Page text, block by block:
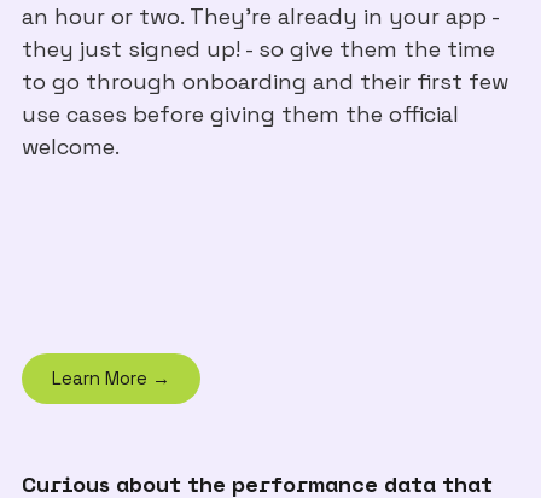
an hour or two. They’re already in your app -
they just signed up! - so give them the time
to go through onboarding and their first few
use cases before giving them the official
welcome.
Learn More →
Curious about the performance data that